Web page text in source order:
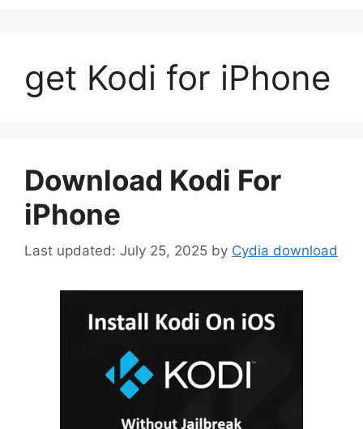
get Kodi for iPhone
Download Kodi For
iPhone
July 25, 2025 by Cydia download